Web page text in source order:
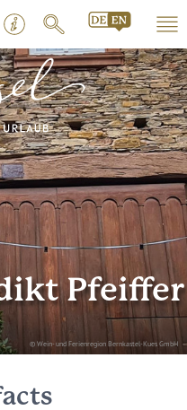
© Wein- und Ferienregion Bernkastel-Kues GmbH
Pfeiffer